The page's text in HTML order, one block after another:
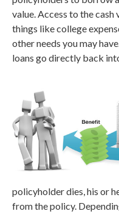
value. Access to the
things like college
other needs you may
loans go directly back
policyholder dies, his or
from the policy.